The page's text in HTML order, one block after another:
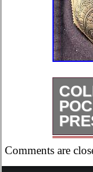
For
&
Comments are